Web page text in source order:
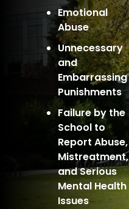
Emotional
Abuse
Unnecessary
and
Embarrassing
Punishments
Failure by the
School to
Report Abuse,
Mistreatment,
and Serious
Mental Health
Issues